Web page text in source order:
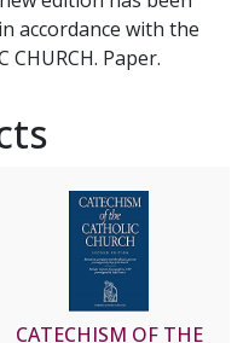
accordance with the
CHURCH. Paper.
CATECHISM OF THE